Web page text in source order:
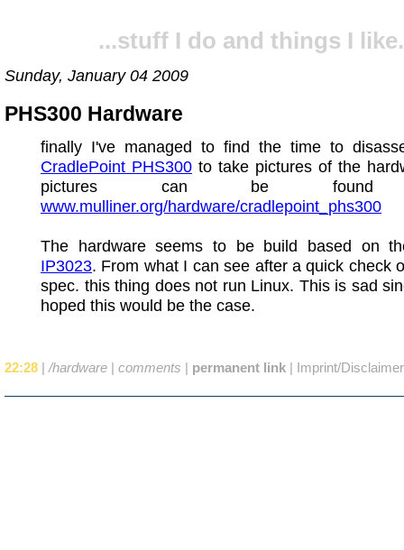
...stuff I do and things I
Sunday, January 04 2009
PHS300 Hardware
finally I've managed to find the time to
CradlePoint PHS300 to take pictures of the
pictures can be found
www.mulliner.org/hardware/cradlepoint_phs300
The hardware seems to be build based on
IP3023. From what I can see after a quick check
spec. this thing does not run Linux. This is sad
hoped this would be the case.
22:28 | /hardware | comments | permanent link | Imprint/Disclaimer